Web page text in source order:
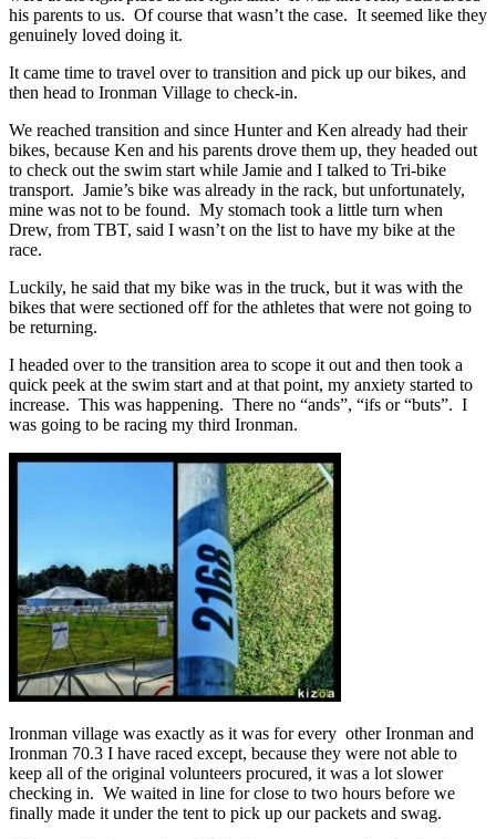
his parents to us. Of course that wasn’t the case. It seemed like they
genuinely loved doing it.
It came time to travel over to transition and pick up our bikes, and
then head to Ironman Village to check-in.
We reached transition and since Hunter and Ken already had their
bikes, because Ken and his parents drove them up, they headed out
to check out the swim start while Jamie and I talked to Tri-bike
transport. Jamie’s bike was already in the rack, but unfortunately,
mine was not to be found. My stomach took a little turn when
Drew, from TBT, said I wasn’t on the list to have my bike at the
race.
Luckily, he said that my bike was in the truck, but it was with the
bikes that were sectioned off for the athletes that were not going to
be returning.
I headed over to the transition area to scope it out and then took a
quick peek at the swim start and at that point, my anxiety started to
increase. This was happening. There no “ands”, “ifs or “buts”. I
was going to be racing my third Ironman.
Ironman village was exactly as it was for every other Ironman and
Ironman 70.3 I have raced except, because they were not able to
keep all of the original volunteers procured, it was a lot slower
checking in. We waited in line for close to two hours before we
finally made it under the tent to pick up our packets and swag.